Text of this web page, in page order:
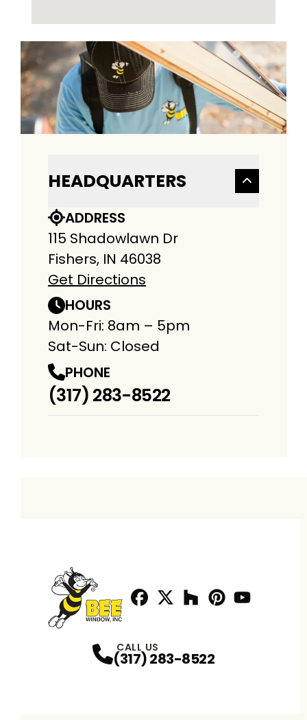
HEADQUARTERS
ADDRESS
115 Shadowlawn Dr
Fishers, IN 46038
Get Directions
HOURS
Mon-Fri: 8am – 5pm
Sat-Sun: Closed
PHONE
(317) 283-8522
CALL US
(317) 283-8522